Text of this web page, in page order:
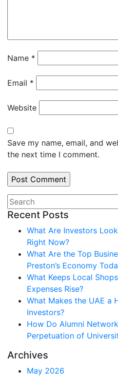
Name *
Email *
Website
Save my name, email, and
the next time I comment.
Recent Posts
What Are Investors
Right Now?
What Are the Top
Preston’s Economy
What Keeps Local
Expenses Rise?
What Makes the UAE a
Investors?
How Do Alumni
Perpetuation of
Archives
May 2026